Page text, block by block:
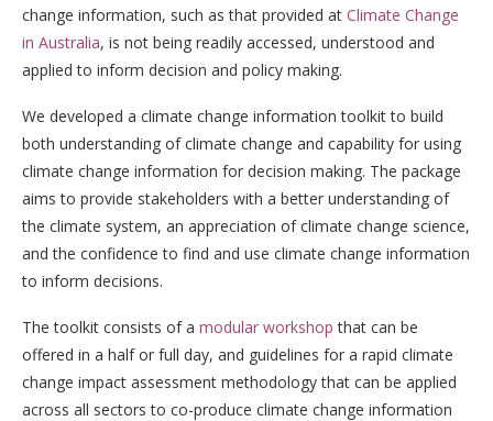
change information, such as that provided at Climate Change
in Australia, is not being readily accessed, understood and
applied to inform decision and policy making.
We developed a climate change information toolkit to build
both understanding of climate change and capability for using
climate change information for decision making. The package
aims to provide stakeholders with a better understanding of
the climate system, an appreciation of climate change science,
and the confidence to find and use climate change information
to inform decisions.
The toolkit consists of a modular workshop that can be
offered in a half or full day, and guidelines for a rapid climate
change impact assessment methodology that can be applied
across all sectors to co-produce climate change information